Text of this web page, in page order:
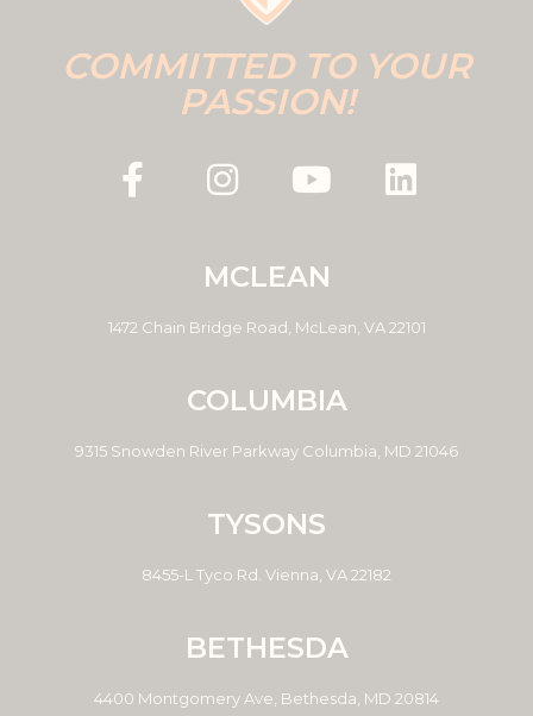
COMMITTED TO YOUR
PASSION!
MCLEAN
1472 Chain Bridge Road, McLean, VA 22101
COLUMBIA
9315 Snowden River Parkway Columbia, MD 21046
TYSONS
8455-L Tyco Rd. Vienna, VA 22182
BETHESDA
4400 Montgomery Ave, Bethesda, MD 20814